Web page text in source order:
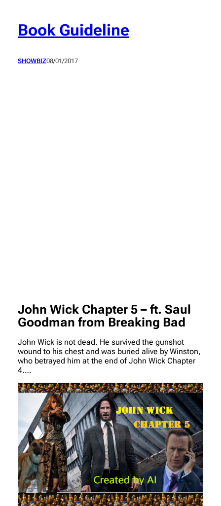
contentBook Guideline
SHOWBIZ08/01/2017
John Wick Chapter 5 – ft. Saul
Goodman from Breaking Bad
John Wick is not dead. He survived the gunshot
wound to his chest and was buried alive by Winston,
who betrayed him at the end of John Wick Chapter
4.…